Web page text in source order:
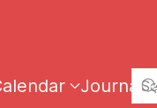
Journal